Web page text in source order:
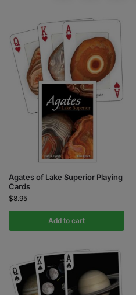
Agates of Lake Superior Playing
Cards
$8.95
Add to cart